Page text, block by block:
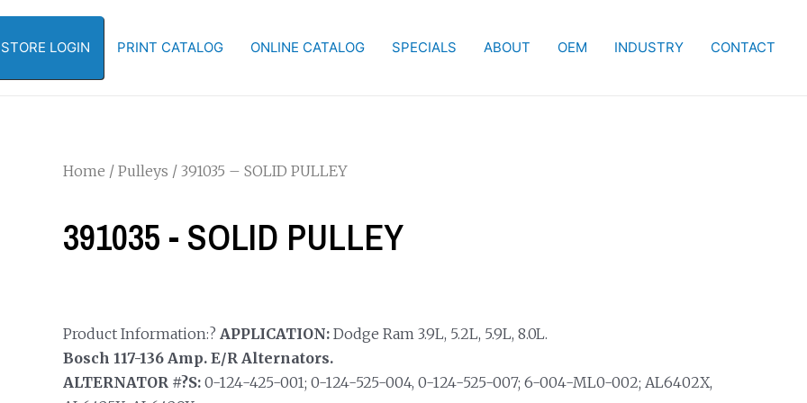
LOGIN PRINT CATALOG ONLINE CATALOG SPECIALS ABOUT OEM INDUSTRY CONTACT
Home / Pulleys / 391035 – SOLID PULLEY
391035 - SOLID PULLEY
Product Information:? APPLICATION:Dodge Ram 3.9L, 5.2L, 5.9L, 8.0L.
Bosch 117-136 Amp. E/R Alternators.
ALTERNATOR #?S:0-124-425-001; 0-124-525-004, 0-124-525-007; 6-004-ML0-002; AL6402X,